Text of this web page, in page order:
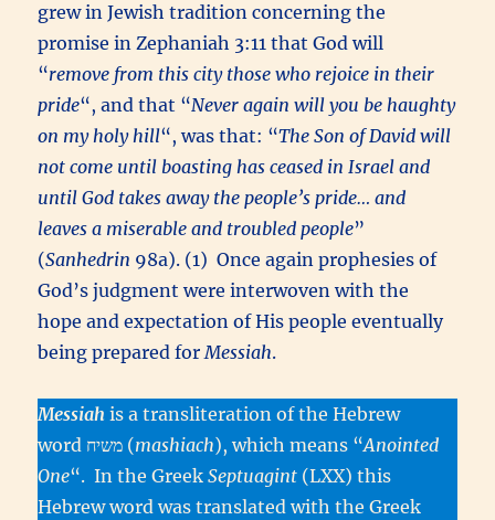
grew in Jewish tradition concerning the
promise in Zephaniah 3:11 that God will
“remove from this city those who rejoice in their
pride“, and that “Never again will you be haughty
on my holy hill“, was that: “The Son of David will
not come until boasting has ceased in Israel and
until God takes away the people’s pride… and
leaves a miserable and troubled people”
(Sanhedrin 98a). (1) Once again prophesies of
God’s judgment were interwoven with the
hope and expectation of His people eventually
being prepared forMessiah.
Messiah is a transliteration of the Hebrew
word משיח (mashiach), which means “Anointed
One“. In the GreekSeptuagint (LXX) this
Hebrew word was translated with the Greek